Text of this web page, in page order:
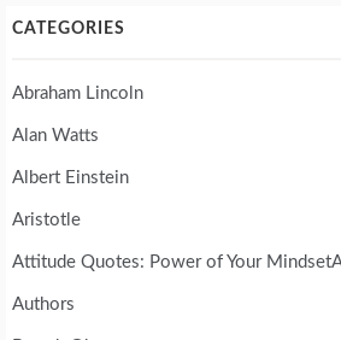
CATEGORIES
Abraham Lincoln
Alan Watts
Albert Einstein
Aristotle
Attitude Quotes: Power of Your
Authors